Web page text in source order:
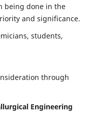
being done in the
and significance.
students,
through
Engineering